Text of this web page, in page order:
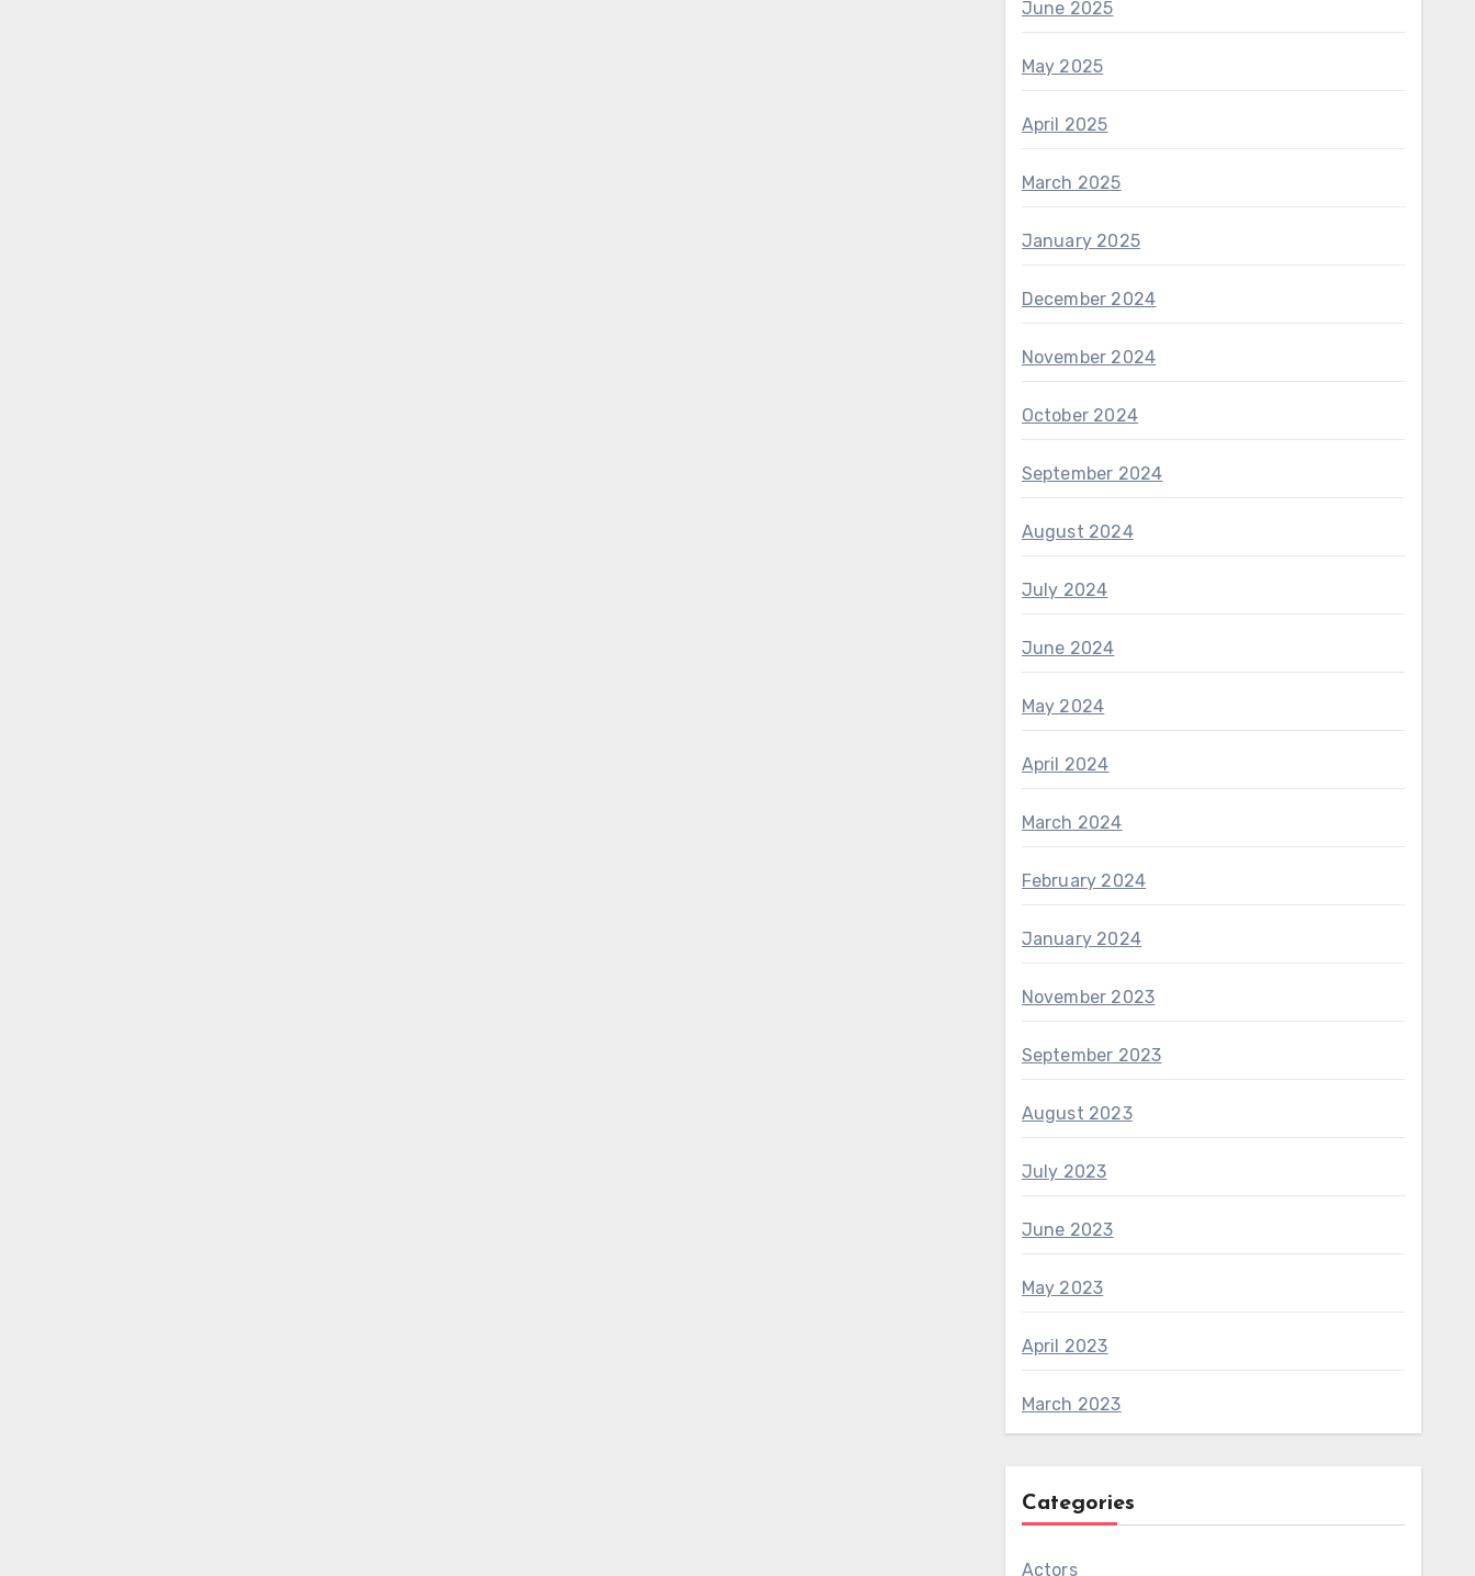
June 2025
May 2025
April 2025
March 2025
January 2025
December 2024
November 2024
October 2024
September 2024
August 2024
July 2024
June 2024
May 2024
April 2024
March 2024
February 2024
January 2024
November 2023
September 2023
August 2023
July 2023
June 2023
May 2023
April 2023
March 2023
Categories
Actors